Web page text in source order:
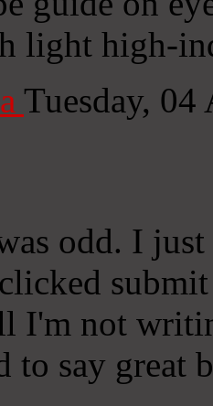
light high-
Tuesday,
odd. I
I'm not
to say great